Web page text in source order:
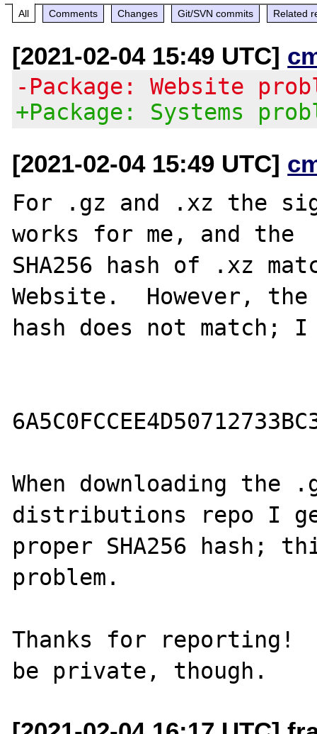
All Comments Changes Git/SVN commits Related
[2021-02-04 15:49 UTC]
-Package: Website
+Package: Systems
[2021-02-04 15:49 UTC]
For .gz and .xz the
works for me, and the
SHA256 hash of .xz
Website.  However,
hash does not match;
When downloading the
distributions repo I
proper SHA256 hash;
problem.
Thanks for